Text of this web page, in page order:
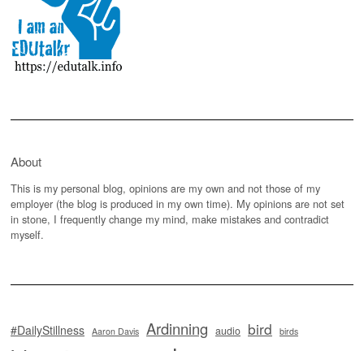
About
This is my personal blog, opinions are my own and not those of my
employer (the blog is produced in my own time). My opinions are not set
in stone, I frequently change my mind, make mistakes and contradict
myself.
#DailyStillness Aaron Davis Ardinning audio bird birds